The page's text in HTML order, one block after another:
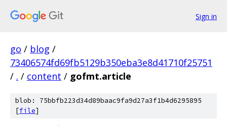
Sign in
go / blog /
73406574fd69fb5129b350eba3e8d41710f25751
/ . / content / gofmt.article
blob: 75bbfb223d34d89baac9fa9d27a3f1b4d6295895
[file]